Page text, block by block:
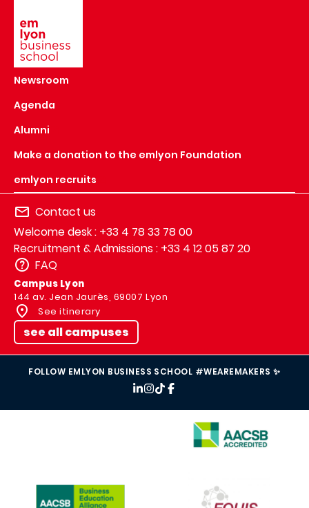
Newsroom
Agenda
Alumni
Make a donation to the emlyon Foundation
emlyon recruits
Contact us
Welcome desk : +33 4 78 33 78 00
Recruitment & Admissions : +33 4 12 05 87 20
FAQ
Campus Lyon
144 av. Jean Jaurès, 69007 Lyon
See itinerary
see all campuses
FOLLOW EMLYON BUSINESS SCHOOL #WEAREMAKERS ✨